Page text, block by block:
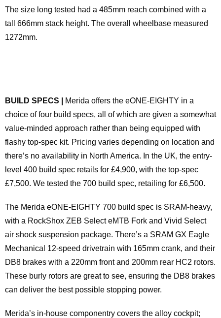
The size long tested had a 485mm reach combined with a
tall 666mm stack height. The overall wheelbase measured
1272mm.
BUILD SPECS |
Merida offers the eONE-EIGHTY in a
choice of four build specs, all of which are given a somewhat
value-minded approach rather than being equipped with
flashy top-spec kit. Pricing varies depending on location and
there’s no availability in North America. In the UK, the entry-
level 400 build spec retails for £4,900, with the top-spec
£7,500. We tested the 700 build spec, retailing for £6,500.
The Merida eONE-EIGHTY 700 build spec is SRAM-heavy,
with a RockShox ZEB Select eMTB Fork and Vivid Select
air shock suspension package. There’s a SRAM GX Eagle
Mechanical 12-speed drivetrain with 165mm crank, and their
DB8 brakes with a 220mm front and 200mm rear HC2 rotors.
These burly rotors are great to see, ensuring the DB8 brakes
can deliver the best possible stopping power.
Merida’s in-house componentry covers the alloy cockpit;